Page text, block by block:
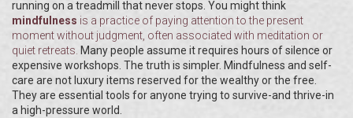
running on a treadmill that never stops. You might think
mindfulness is a practice of paying attention to the present
moment without judgment , often associated with meditation or
quiet retreats. Many people assume it requires hours of silence or
expensive workshops. The truth is simpler. Mindfulness and self-
care are not luxury items reserved for the wealthy or the free.
They are essential tools for anyone trying to survive-and thrive-in
a high-pressure world.